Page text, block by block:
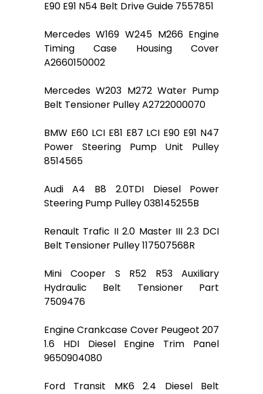
E90 E91 N54 Belt Drive Guide 7557851
Mercedes W169 W245 M266 Engine
Timing Case Housing Cover
A2660150002
Mercedes W203 M272 Water Pump
Belt Tensioner Pulley A2722000070
BMW E60 LCI E81 E87 LCI E90 E91 N47
Power Steering Pump Unit Pulley
8514565
Audi A4 B8 2.0TDI Diesel Power
Steering Pump Pulley 038145255B
Renault Trafic II 2.0 Master III 2.3 DCI
Belt Tensioner Pulley 117507568R
Mini Cooper S R52 R53 Auxiliary
Hydraulic Belt Tensioner Part
7509476
Engine Crankcase Cover Peugeot 207
1.6 HDI Diesel Engine Trim Panel
9650904080
Ford Transit MK6 2.4 Diesel Belt